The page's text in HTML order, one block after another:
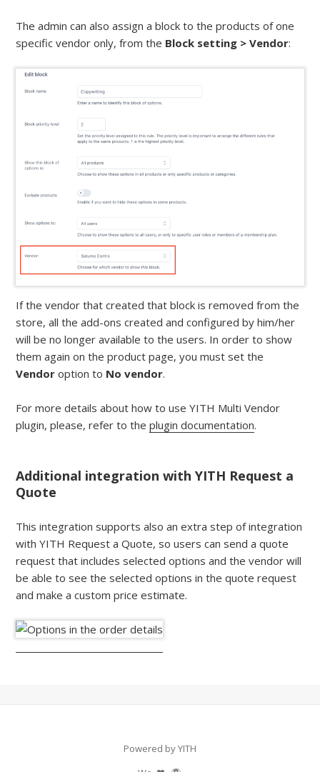
The admin can also assign a block to the products of one
specific vendor only, from the Block setting > Vendor:
If the vendor that created that block is removed from the
store, all the add-ons created and configured by him/her
will be no longer available to the users. In order to show
them again on the product page, you must set the
Vendor option to No vendor.
For more details about how to use YITH Multi Vendor
plugin, please, refer to theplugin documentation.
Additional integration with YITH Request a
Quote
This integration supports also an extra step of integration
with YITH Request a Quote, so users can send a quote
request that includes selected options and the vendor will
be able to see the selected options in the quote request
and make a custom price estimate.
Powered by YITH